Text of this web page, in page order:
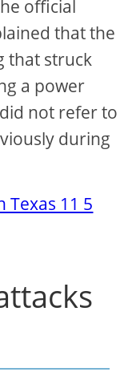
official
that the
that struck
a power
not refer to
during
Texas 11 5